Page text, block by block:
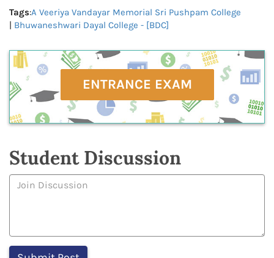
Tags:A Veeriya Vandayar Memorial Sri Pushpam College
Bhuwaneshwari Dayal College - [BDC]
ENTRANCE EXAM
Student Discussion